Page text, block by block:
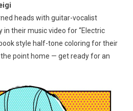
heads with guitar-vocalist
in their music video for “Electric
style half-tone coloring for their
point home — get ready for an